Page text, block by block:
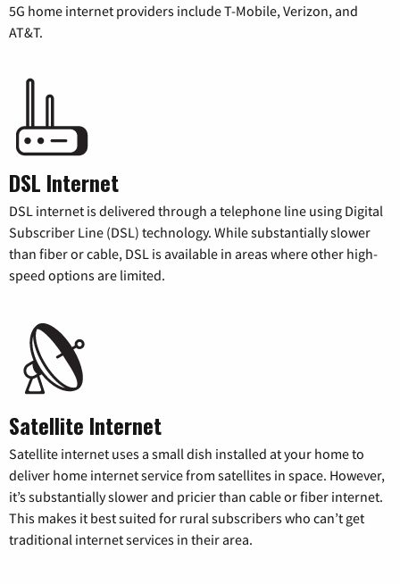
5G home internet providers include T-Mobile, Verizon, and
AT&T.
DSL Internet
DSL internet is delivered through a telephone line using Digital
Subscriber Line (DSL) technology. While substantially slower
than fiber or cable, DSL is available in areas where other high-
speed options are limited.
Satellite Internet
Satellite internet uses a small dish installed at your home to
deliver home internet service from satellites in space. However,
it’s substantially slower and pricier than cable or fiber internet.
This makes it best suited for rural subscribers who can’t get
traditional internet services in their area.